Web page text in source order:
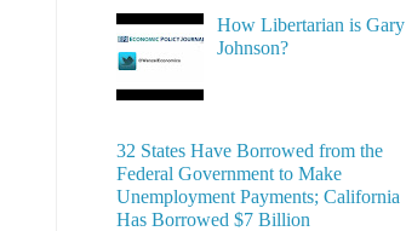
How Libertarian is Gary
Johnson?
32 States Have Borrowed from the
Federal Government to Make
Unemployment Payments; California
Has Borrowed $7 Billion